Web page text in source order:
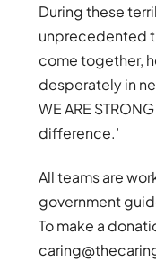
During these
unprecedented
come together,
desperately in
WE ARE
difference.’
All teams are
government
To make a